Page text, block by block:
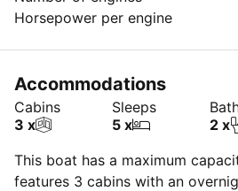
Horsepower per engine
Accommodations
Cabins
3 x
Sleeps
5 x
2 x
This boat has a maximum
features 3 cabins with an